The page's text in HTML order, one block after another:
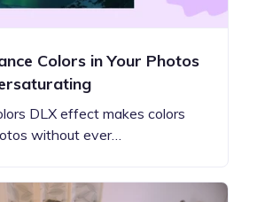
Colors in Your Photos
DLX effect makes colors
without ever…